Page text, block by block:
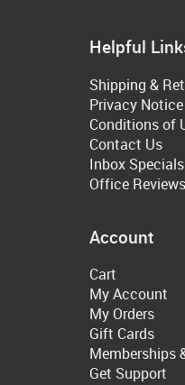
Helpful
Shipping &
Privacy Notice
Conditions of
Contact Us
Inbox Specials
Office Reviews
Account
Cart
My Account
My Orders
Gift Cards
Memberships
Get Support